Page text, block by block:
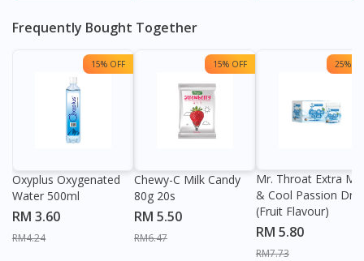
Frequently Bought Together
15% OFF
Oxyplus Oxygenated
Water 500ml
RM 3.60
RM4.24
15% OFF
Chewy-C Milk Candy
80g 20s
RM 5.50
RM6.47
25%
Mr. Throat Extra
& Cool Passion
(Fruit Flavour)
RM 5.80
RM7.73